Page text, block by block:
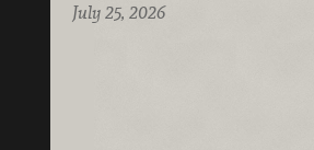
July 25, 2026